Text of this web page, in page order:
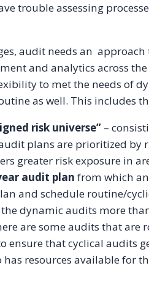
trouble assessing
audit needs an
and analytics across
to met the needs of
as well. This includes
risk universe” –
plans are prioritized by
greater risk exposure in
audit plan from which
and schedule routine/
dynamic audits more
are some audits that are
ensure that cyclical audits
resources available for